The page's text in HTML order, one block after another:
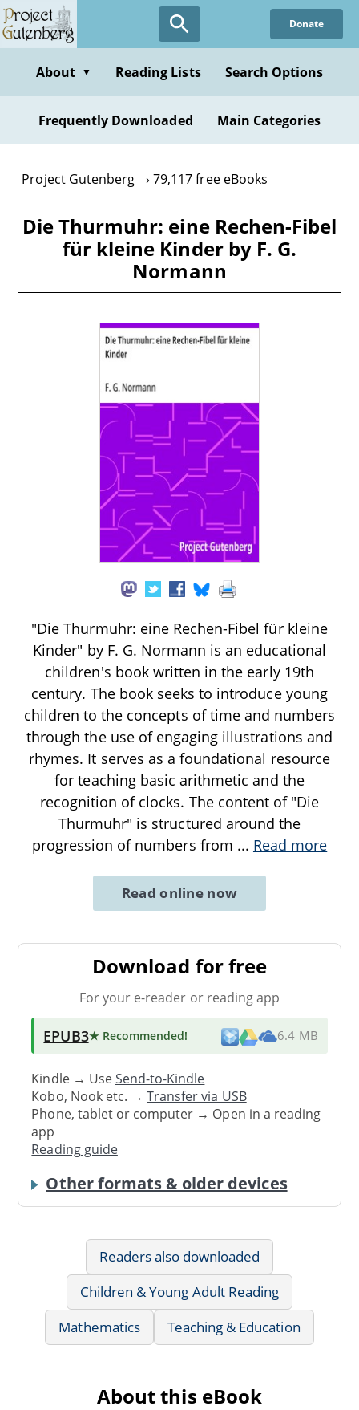
Skip
to
content
Donate
About ▼ Reading Lists Search Options
Frequently Downloaded Main Categories
Project Gutenberg 79,117 free eBooks
Die Thurmuhr: eine Rechen-Fibel
für kleine Kinder by F. G.
Normann
"Die Thurmuhr: eine Rechen-Fibel für kleine
Kinder" by F. G. Normann is an educational
children's book written in the early 19th
century. The book seeks to introduce young
children to the concepts of time and numbers
through the use of engaging illustrations and
rhymes. It serves as a foundational resource
for teaching basic arithmetic and the
recognition of clocks. The content of "Die
Thurmuhr" is structured around the
progression of numbers from ... Read more
Read online now
Download for free
For your e-reader or reading app
EPUB3★ Recommended! 6.4 MB
Kindle → UseSend-to-Kindle
Kobo, Nook etc. →Transfer via USB
Phone, tablet or computer → Open in a reading
app
Reading guide
Other formats & older devices
Readers also downloaded
Children & Young Adult Reading
Mathematics
Teaching & Education
About this eBook